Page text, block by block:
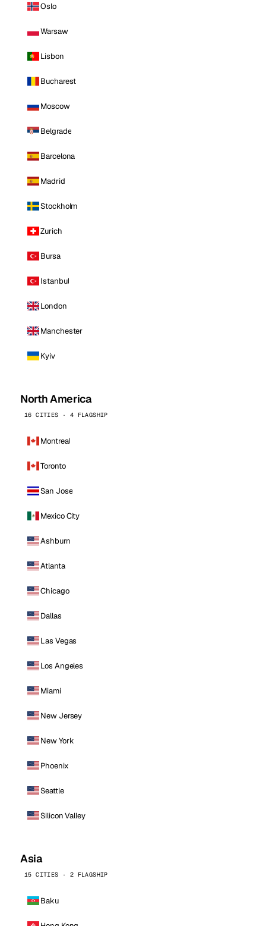
Oslo
Warsaw
Lisbon
Bucharest
Moscow
Belgrade
Barcelona
Madrid
Stockholm
Zurich
Bursa
Istanbul
London
Manchester
Kyiv
North America
16 CITIES · 4 FLAGSHIP
Montreal
Toronto
San Jose
Mexico City
Ashburn
Atlanta
Chicago
Dallas
Las Vegas
Los Angeles
Miami
New Jersey
New York
Phoenix
Seattle
Silicon Valley
Asia
15 CITIES · 2 FLAGSHIP
Baku